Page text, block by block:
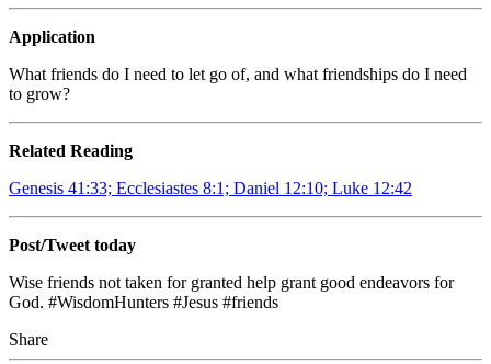
Application
What friends do I need to let go of, and what friendships do I need
to grow?
Related Reading
Genesis 41:33; Ecclesiastes 8:1; Daniel 12:10; Luke 12:42
Post/Tweet today
Wise friends not taken for granted help grant good endeavors for
God. #WisdomHunters #Jesus #friends
Share